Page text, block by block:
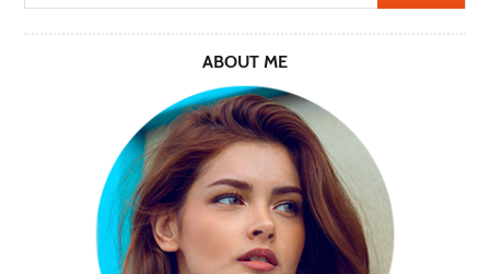
ABOUT ME